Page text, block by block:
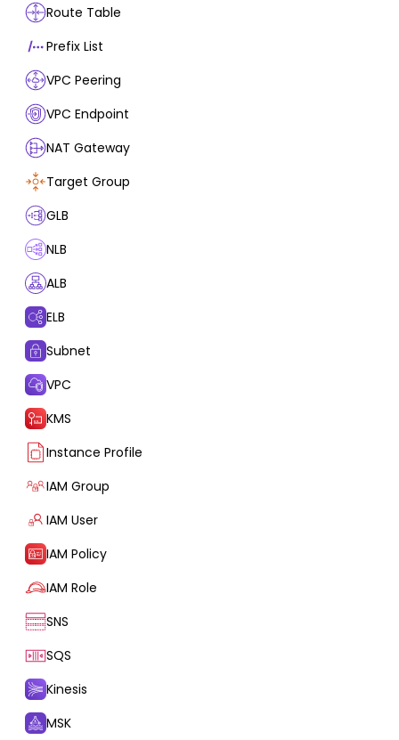
Route Table
Prefix List
VPC Peering
VPC Endpoint
NAT Gateway
Target Group
GLB
NLB
ALB
ELB
Subnet
VPC
KMS
Instance Profile
IAM Group
IAM User
IAM Policy
IAM Role
SNS
SQS
Kinesis
MSK